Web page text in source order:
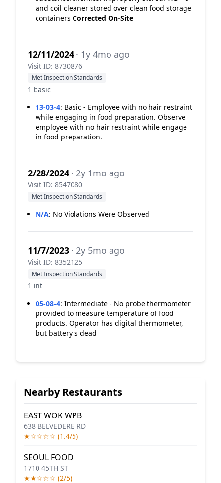
and coil cleaner stored over clean food storage
containers Corrected On-Site
12/11/2024 · 1y 4mo ago
Visit ID: 8730876
Met Inspection Standards
1 basic
13-03-4: Basic - Employee with no hair restraint
while engaging in food preparation. Observe
employee with no hair restraint while engage
in food preparation.
2/28/2024 · 2y 1mo ago
Visit ID: 8547080
Met Inspection Standards
N/A: No Violations Were Observed
11/7/2023 · 2y 5mo ago
Visit ID: 8352125
Met Inspection Standards
1 int
05-08-4: Intermediate - No probe thermometer
provided to measure temperature of food
products. Operator has digital thermometer,
but battery's dead
Nearby Restaurants
EAST WOK WPB
638 BELVEDERE RD
★☆☆☆☆ (1.4/5)
SEOUL FOOD
1710 45TH ST
★★☆☆☆ (2/5)